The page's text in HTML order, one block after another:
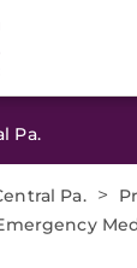
Pa.
Pa. >